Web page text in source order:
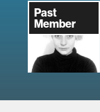
Past
Member